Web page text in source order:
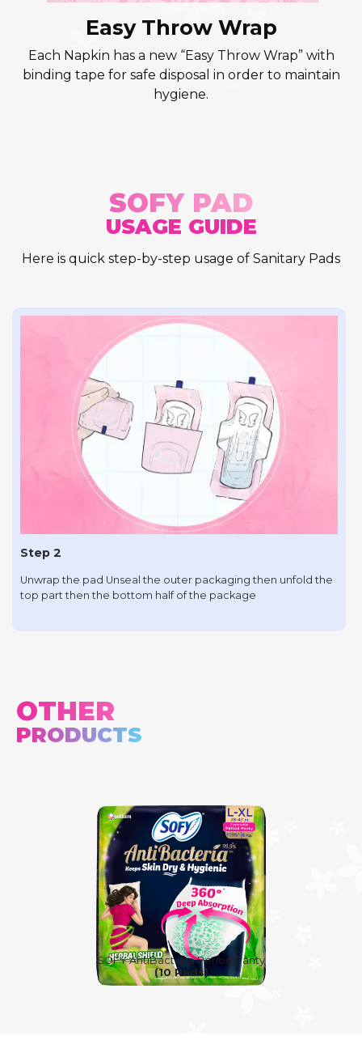
Easy Throw Wrap
Each Napkin has a new “Easy Throw Wrap” with
binding tape for safe disposal in order to maintain
hygiene.
SOFY PAD
USAGE GUIDE
Here is quick step-by-step usage of Sanitary Pads
Step 2
Unwrap the pad Unseal the outer packaging then unfold the
top part then the bottom half of the package
OTHER
PRODUCTS
SOFY AntiBacteria Period Panty
(10 Pads)